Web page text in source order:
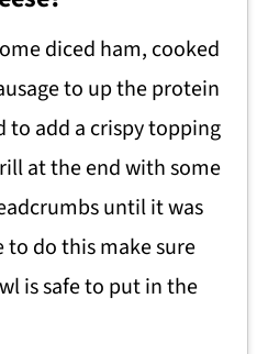
diced ham, cooked
to up the protein
to add a crispy topping
at the end with some
until it was
to do this make sure
is safe to put in the